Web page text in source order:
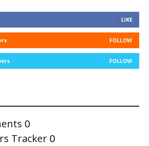
LIKE
FOLLOW
FOLLOW
0
Tracker 0